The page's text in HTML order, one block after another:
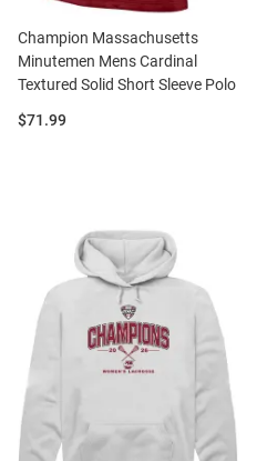
Champion Massachusetts
Minutemen Mens Cardinal
Textured Solid Short Sleeve Polo
Price:
$71.99